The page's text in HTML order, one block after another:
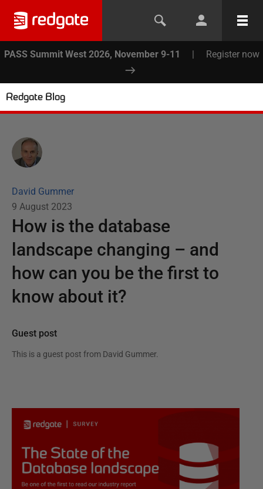
PASS Summit West 2026, November 9-11 | Register now
Redgate Blog
David Gummer
9 August 2023
How is the database
landscape changing – and
how can you be the first to
know about it?
Guest post
This is a guest post from David Gummer.